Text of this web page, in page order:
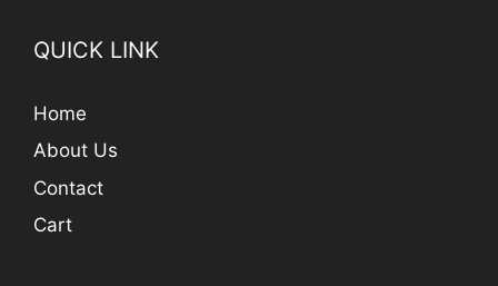
QUICK LINK
Home
About Us
Contact
Cart